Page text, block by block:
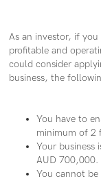
As an investor, if you
profitable and
could consider
business, the
You have to
minimum of 2
Your business
AUD 700,000.
You cannot